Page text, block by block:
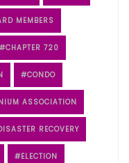
MEMBERS
CHAPTER 720
CONDO
ASSOCIATION
RECOVERY
ELECTION